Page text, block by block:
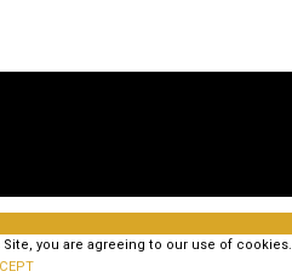
you are agreeing to our use of cookies.